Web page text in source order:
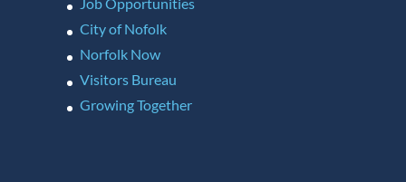
City of Nofolk
Norfolk Now
Visitors Bureau
Growing Together